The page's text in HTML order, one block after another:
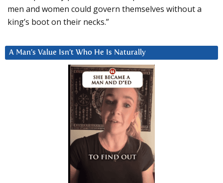
men and women could govern themselves without a
king’s boot on their necks.”
A Man’s Value Isn’t Who He Is Naturally